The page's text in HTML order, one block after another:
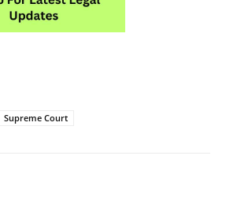
Supreme Court